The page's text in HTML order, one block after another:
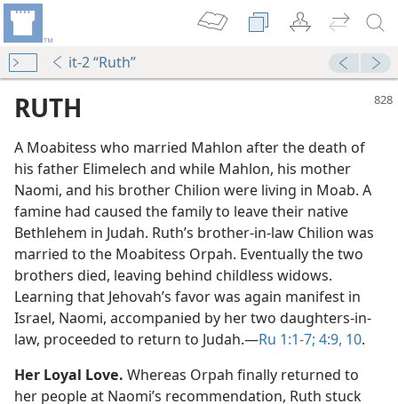
it-2 “Ruth”
RUTH
A Moabitess who married Mahlon after the death of
his father Elimelech and while Mahlon, his mother
Naomi, and his brother Chilion were living in Moab. A
famine had caused the family to leave their native
Bethlehem in Judah. Ruth’s brother-in-law Chilion was
married to the Moabitess Orpah. Eventually the two
brothers died, leaving behind childless widows.
Learning that Jehovah’s favor was again manifest in
Israel, Naomi, accompanied by her two daughters-in-
law, proceeded to return to Judah.​—Ru 1:1-7; 4:9, 10.
Her Loyal Love. Whereas Orpah finally returned to
her people at Naomi’s recommendation, Ruth stuck